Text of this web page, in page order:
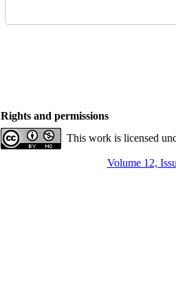
Rights and permissions
This work is licensed
Volume 12,